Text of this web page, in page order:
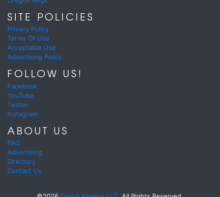
SITE POLICIES
Privacy Policy
Terms Of Use
Acceptable Use
Advertising Policy
FOLLOW US!
Facebook
YouTube
Twitter
Instagram
ABOUT US
FAQ
Advertising
Directory
Contact Us